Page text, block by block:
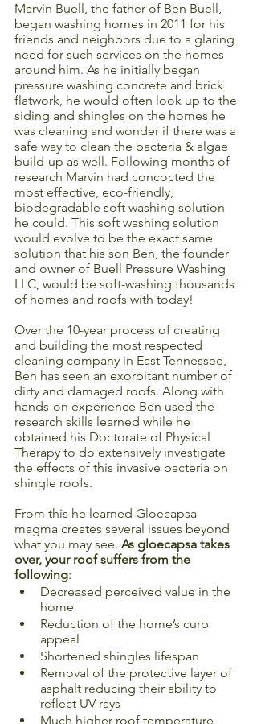
Marvin Buell, the father of Ben Buell,
began washing homes in 2011 for his
friends and neighbors due to a glaring
need for such services on the homes
around him. As he initially began
pressure washing concrete and brick
flatwork, he would often look up to the
siding and shingles on the homes he
was cleaning and wonder if there was a
safe way to clean the bacteria & algae
build-up as well. Following months of
research Marvin had concocted the
most effective, eco-friendly,
biodegradable soft washing solution
he could. This soft washing solution
would evolve to be the exact same
solution that his son Ben, the founder
and owner of Buell Pressure Washing
LLC, would be soft-washing thousands
of homes and roofs with today!
Over the 10-year process of creating
and building the most respected
cleaning company in East Tennessee,
Ben has seen an exorbitant number of
dirty and damaged roofs. Along with
hands-on experience Ben used the
research skills learned while he
obtained his Doctorate of Physical
Therapy to do extensively investigate
the effects of this invasive bacteria on
shingle roofs.
From this he learned Gloecapsa
magma creates several issues beyond
what you may see. As gloecapsa takes
over, your roof suffers from the
following:
Decreased perceived value in the
home
Reduction of the home’s curb
appeal
Shortened shingles lifespan
Removal of the protective layer of
asphalt reducing their ability to
reflect UV rays
Much higher roof temperature,